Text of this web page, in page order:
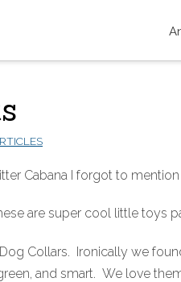
Cabana I forgot to
are super cool little toys
Collars. Ironically we
and smart. We love